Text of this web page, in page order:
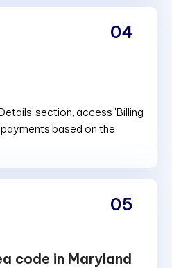
section, access 'Billing
based on the
04
code in Maryland
05